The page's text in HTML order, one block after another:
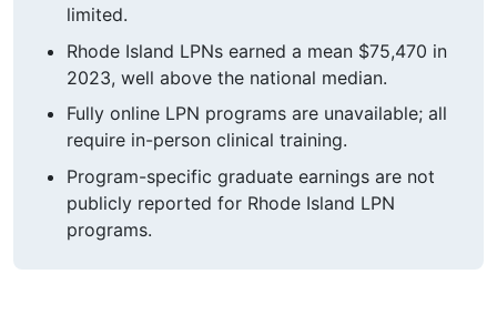
limited.
Rhode Island LPNs earned a mean $75,470 in
2023, well above the national median.
Fully online LPN programs are unavailable; all
require in-person clinical training.
Program-specific graduate earnings are not
publicly reported for Rhode Island LPN
programs.